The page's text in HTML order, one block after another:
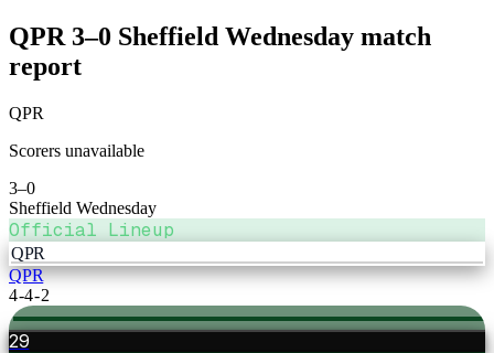
QPR 3–0 Sheffield Wednesday match
report
QPR
Scorers unavailable
3–0
Sheffield Wednesday
Official Lineup
QPR
QPR
4-4-2
29